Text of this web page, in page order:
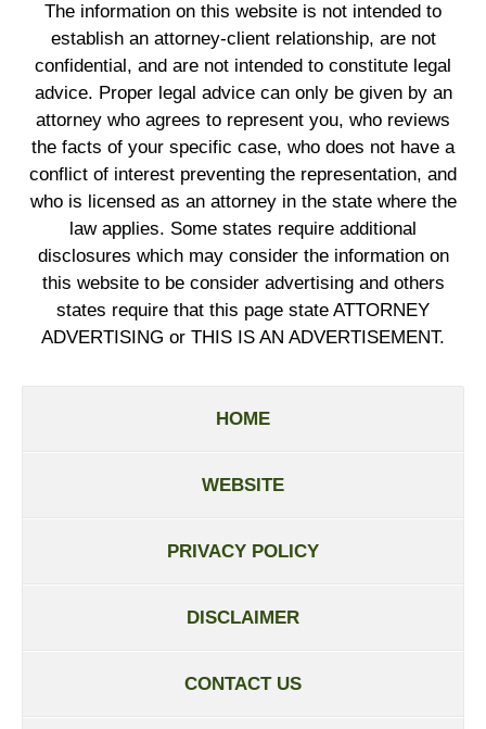
The information on this website is not intended to
establish an attorney-client relationship, are not
confidential, and are not intended to constitute legal
advice. Proper legal advice can only be given by an
attorney who agrees to represent you, who reviews
the facts of your specific case, who does not have a
conflict of interest preventing the representation, and
who is licensed as an attorney in the state where the
law applies. Some states require additional
disclosures which may consider the information on
this website to be consider advertising and others
states require that this page state ATTORNEY
ADVERTISING or THIS IS AN ADVERTISEMENT.
HOME
WEBSITE
PRIVACY POLICY
DISCLAIMER
CONTACT US